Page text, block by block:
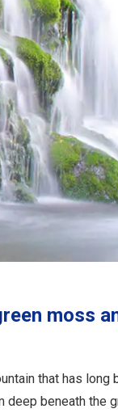
moss
that has
beneath the